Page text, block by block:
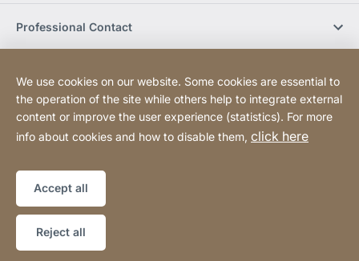
Professional Contact
Buy Online
Social Media
Website
[Website
information]
Legal notice
We use cookies on our website. Some cookies are essential to
the operation of the site while others help to integrate external
content or improve the user experience (statistics). For more
info about cookies and how to disable them, click here
Accept all
Reject all